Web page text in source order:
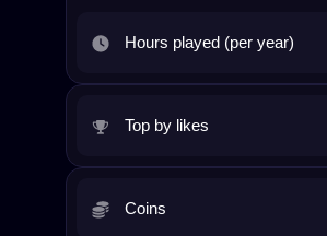
Hours played (per year)
Top by likes
Coins